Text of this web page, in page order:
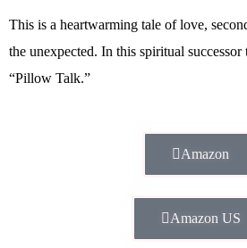
This is a heartwarming tale of love,
the unexpected. In this spiritual
“Pillow Talk.”
Amazon
Amazon US